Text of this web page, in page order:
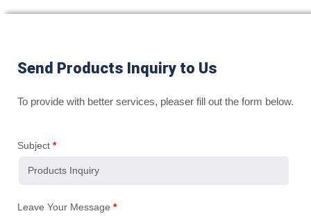
Send Products Inquiry to Us
To provide with better services, pleaser fill out the form below.
Subject *
Leave Your Message *